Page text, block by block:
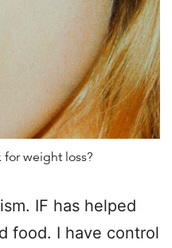
for weight loss?
IF has helped
food. I have control